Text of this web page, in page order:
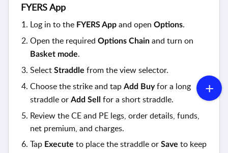
FYERS App
Log in to the FYERS App and open Options.
Open the required Options Chain and turn on
Basket mode.
Select Straddle from the view selector.
Choose the strike and tap Add Buyfor a long
straddle or Add Sell
for a short straddle.
Review the CE and PE legs, order details, funds,
net premium, and charges.
Tap Execute to place the straddle or Save to keep